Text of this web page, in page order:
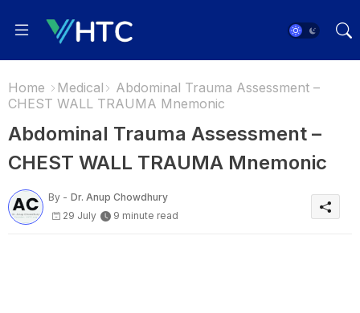
Home Medical
Abdominal Trauma Assessment –
CHEST WALL TRAUMA Mnemonic
Abdominal Trauma Assessment –
CHEST WALL TRAUMA Mnemonic
By - Dr. Anup Chowdhury
29 July
9 minute read